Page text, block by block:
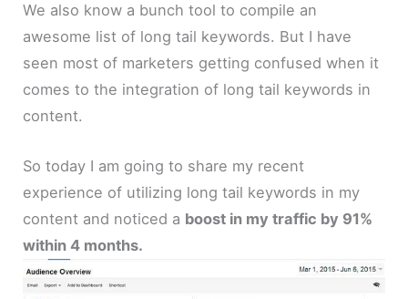
We also know a bunch tool to compile an
awesome list of long tail keywords. But I have
seen most of marketers getting confused when it
comes to the integration of long tail keywords in
content.
So today I am going to share my recent
experience of utilizing long tail keywords in my
content and noticed a boost in my traffic by 91%
within 4 months.